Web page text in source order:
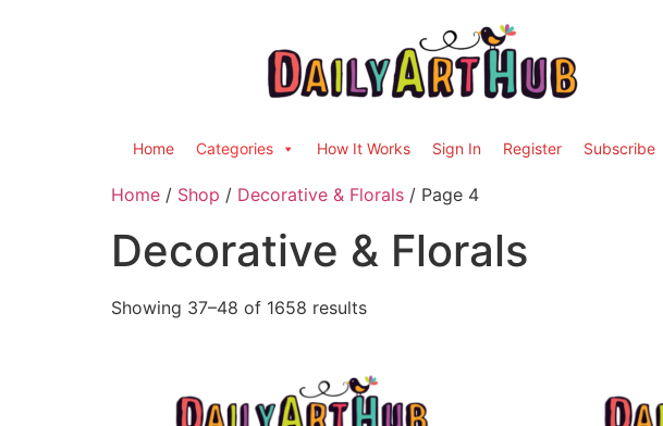
Home Categories How It Works Sign In Register Subscribe
Home / Shop / Decorative & Florals / Page 4
Decorative & Florals
Showing 37–48 of 1658 results